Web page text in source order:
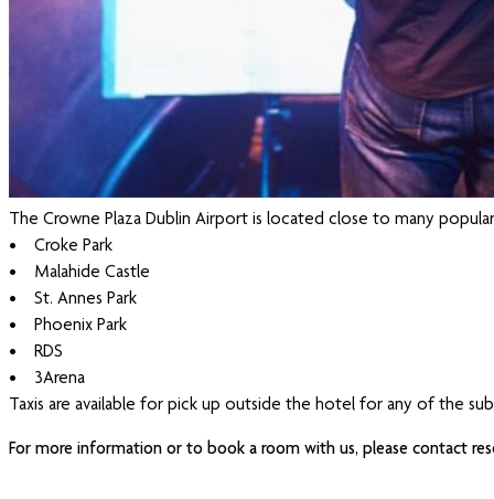
The Crowne Plaza Dublin Airport is located close to many
• Croke Park
• Malahide Castle
• St. Annes Park
• Phoenix Park
• RDS
• 3Arena
Taxis are available for pick up outside the hotel for any of the
For more information or to book a room with us, please contact